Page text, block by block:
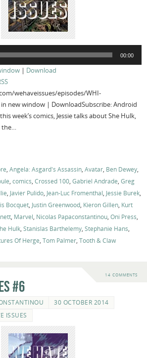
00:00
| Download
wehaveissues/episodes/WHI-
in new window | DownloadSubscribe: Android
week’s comics, Jessie talks about She Hulk,
the…
, Angela: Asgard's Assassin, Avatar, Ben Dewey,
, comics, Crossed 100, Gabriel Andrade, Greg
, Javier Pulido, Jean-Luc Fromenthal, Jessie Burek,
Bocquet, Justin Greenwood, Kieron Gillen, Kurt
, Marvel, Nicolas Papaconstantinou, Oni Press,
Hulk, Stanislas Barthelemy, Stephanie Hans,
Of Herge, Tom Palmer, Tooth & Claw
14 COMMENTS
#6
30 OCTOBER 2014
ISSUES